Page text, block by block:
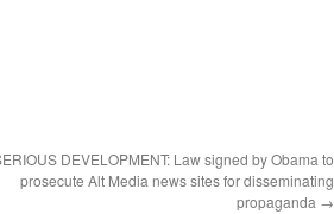
DEVELOPMENT: Law signed by Obama to
prosecute Alt Media news sites for disseminating
propaganda →